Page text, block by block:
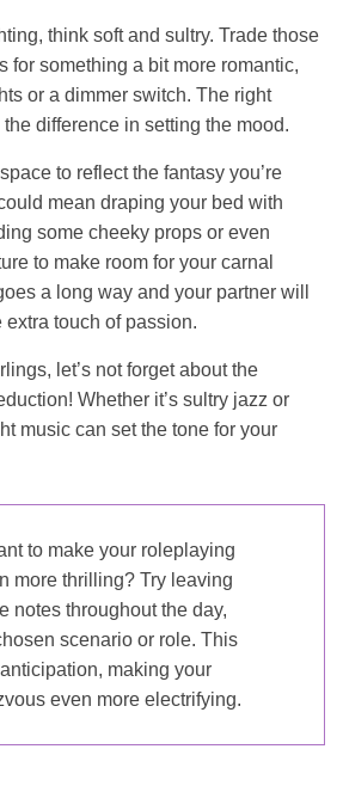
think soft and sultry. Trade those
for something a bit more romantic,
or a dimmer switch. The right
difference in setting the mood.
to reflect the fantasy you’re
mean draping your bed with
some cheeky props or even
to make room for your carnal
a long way and your partner will
touch of passion.
let’s not forget about the
Whether it’s sultry jazz or
music can set the tone for your
to make your roleplaying
more thrilling? Try leaving
notes throughout the day,
scenario or role. This
making your
even more electrifying.